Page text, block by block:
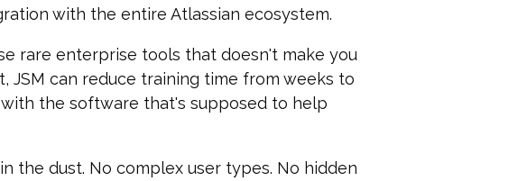
with the entire Atlassian ecosystem.
rare enterprise tools that doesn't make you
can reduce training time from weeks to
the software that's supposed to help
the dust. No complex user types. No hidden